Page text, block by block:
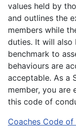
values held by
and outlines the
members while
duties. It will also
benchmark to
behaviours are
acceptable. As a
member, you are
this code of
Coaches Code